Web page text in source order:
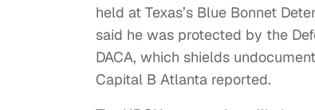
held at Texas’s Blue Bonnet
said he was protected by the
DACA, which shields
Capital B Atlanta reported.